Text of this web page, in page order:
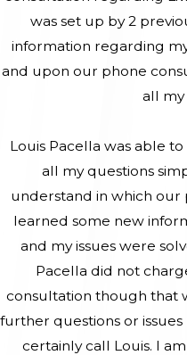
was set up by 2
information regarding
and upon our phone
all my
Louis Pacella was able
all my questions
understand in which our
learned some new
and my issues were
Pacella did not
consultation though that
further questions or
certainly call Louis. I